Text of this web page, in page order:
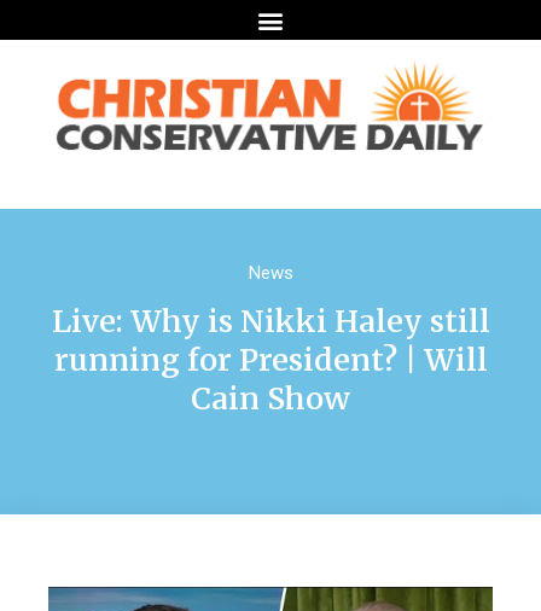
News
Live: Why is Nikki Haley still
running for President? | Will
Cain Show